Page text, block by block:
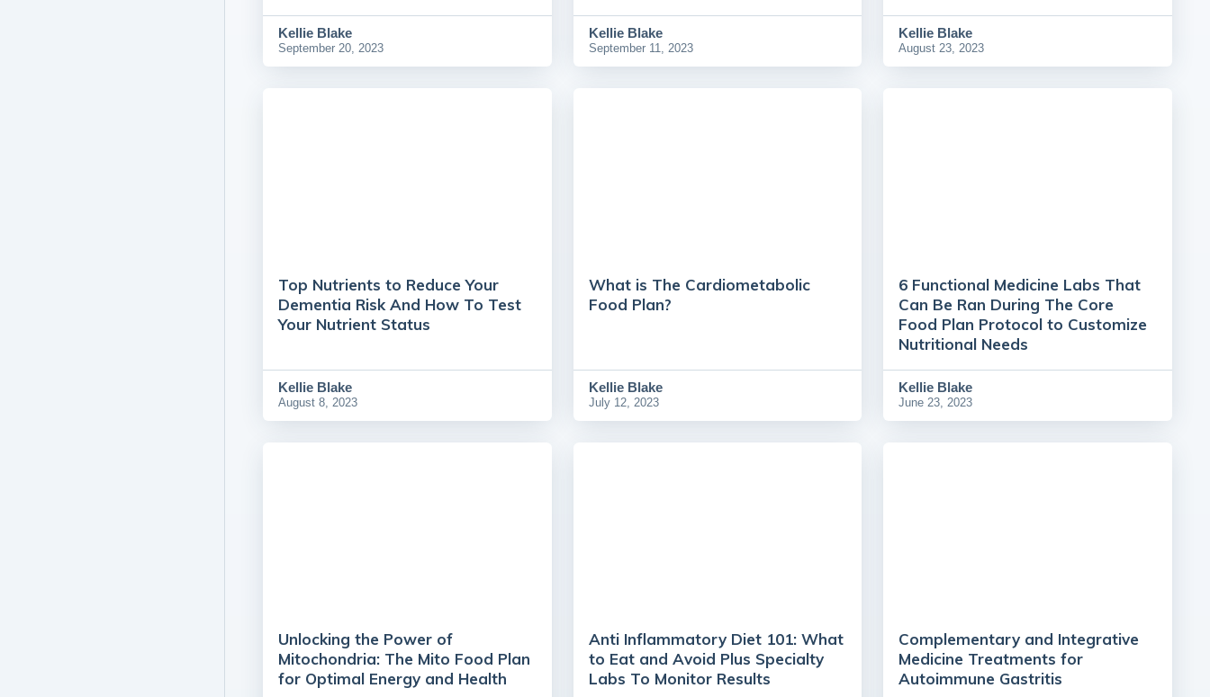
Kellie Blake
September 20, 2023
Kellie Blake
September 11, 2023
Kellie Blake
August 23, 2023
Top Nutrients to Reduce Your
Dementia Risk And How To Test
Your Nutrient Status
Kellie Blake
August 8, 2023
What is The Cardiometabolic
Food Plan?
Kellie Blake
July 12, 2023
6 Functional Medicine Labs That
Can Be Ran During The Core
Food Plan Protocol to Customize
Nutritional Needs
Kellie Blake
June 23, 2023
Unlocking the Power of
Mitochondria: The Mito Food Plan
for Optimal Energy and Health
Anti Inflammatory Diet 101: What
to Eat and Avoid Plus Specialty
Labs To Monitor Results
Complementary and Integrative
Medicine Treatments for
Autoimmune Gastritis